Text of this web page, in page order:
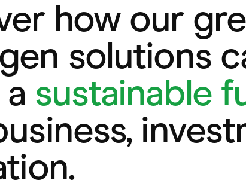
how our
solutions
sustainable